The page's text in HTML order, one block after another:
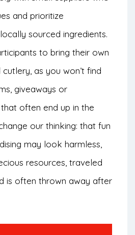
and prioritize
sourced ingredients.
to bring their own
as you won’t find
giveaways or
often end up in the
our thinking: that fun
may look harmless,
resources, traveled
is often thrown away after